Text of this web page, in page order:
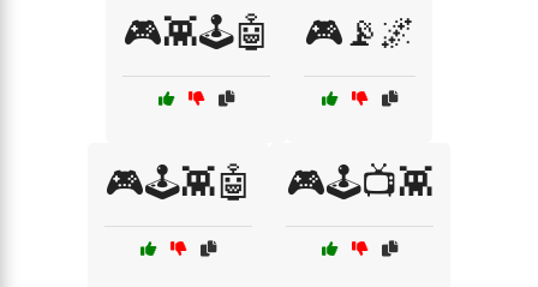
🎮👾🕹️🤖 🎮📡🌌
🎮🕹️👾🤖 🎮🕹️📺👾